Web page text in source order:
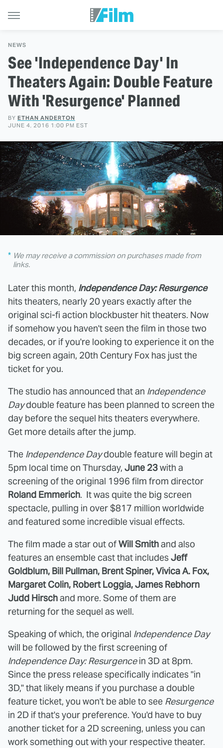
NEWS
See 'Independence Day' In
Theaters Again: Double Feature
With 'Resurgence' Planned
BY ETHAN ANDERTON
JUNE 4, 2016 1:00 PM EST
We may receive a commission on purchases made from
links.
Later this month, Independence Day: Resurgence
hits theaters, nearly 20 years exactly after the
original sci-fi action blockbuster hit theaters. Now
if somehow you haven't seen the film in those two
decades, or if you're looking to experience it on the
big screen again, 20th Century Fox has just the
ticket for you.
The studio has announced that an Independence
Daydouble feature has been planned to screen the
day before the sequel hits theaters everywhere.
Get more details after the jump.
The Independence Daydouble feature will begin at
5pm local time on Thursday, June 23with a
screening of the original 1996 film from director
Roland Emmerich. It was quite the big screen
spectacle, pulling in over $817 million worldwide
and featured some incredible visual effects.
The film made a star out ofWill Smithand also
features an ensemble cast that includesJeff
Goldblum, Bill Pullman, Brent Spiner, Vivica A. Fox,
Margaret Colin, Robert Loggia, James Rebhorn
Judd Hirschand more. Some of them are
returning for the sequel as well.
Speaking of which, the original Independence Day
will be followed by the first screening of
Independence Day: Resurgencein 3D at 8pm.
Since the press release specifically indicates "in
3D," that likely means if you purchase a double
feature ticket, you won't be able to see Resurgence
in 2D if that's your preference. You'd have to buy
another ticket for a 2D screening, unless you can
work something out with your respective theater.